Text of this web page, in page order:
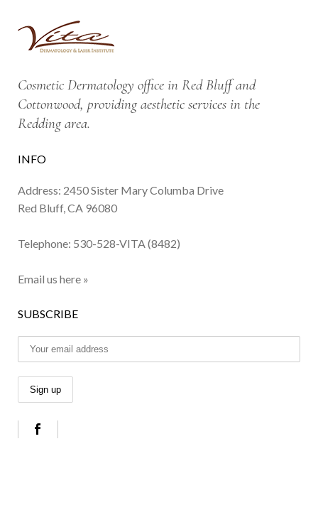
Cosmetic Dermatology office in Red Bluff and
Cottonwood, providing aesthetic services in the
Redding area.
INFO
Address: 2450 Sister Mary Columba Drive
Red Bluff, CA 96080
Telephone: 530-528-VITA (8482)
Email us here »
SUBSCRIBE